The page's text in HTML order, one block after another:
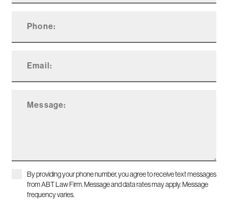
By providing your phone number, you agree to receive text messages
from ABT Law Firm. Message and data rates may apply. Message
frequency varies.